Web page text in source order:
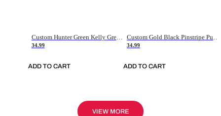
Custom Hunter Green Kelly Green-White Authentic Throwback Basketball Jersey
34.99
ADD TO CART
Custom Gold Black Pinstripe Purple-White Authentic Basketball Jersey
34.99
ADD TO CART
VIEW MORE